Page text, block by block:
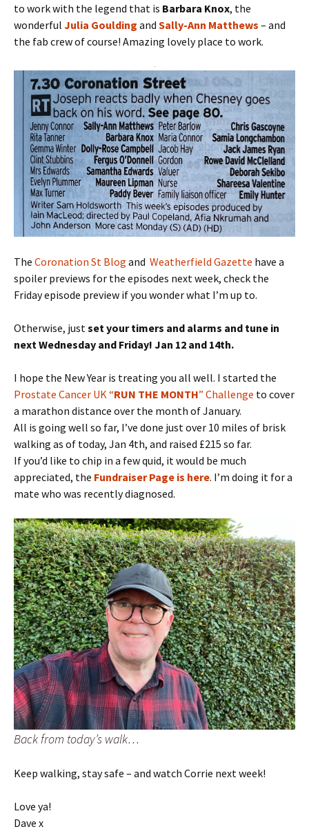
to work with the legend that is Barbara Knox, the
wonderful Julia Goulding and Sally-Ann Matthews – and
the fab crew of course! Amazing lovely place to work.
The Coronation St Blog and Weatherfield Gazette have a
spoiler previews for the episodes next week, check the
Friday episode preview if you wonder what I’m up to.
Otherwise, justset your timers and alarms and tune in
next Wednesday and Friday! Jan 12 and 14th.
I hope the New Year is treating you all well. I started the
Prostate Cancer UK “RUN THE MONTH” Challenge to cover
a marathon distance over the month of January.
All is going well so far, I’ve done just over 10 miles of brisk
walking as of today, Jan 4th, and raised £215 so far.
If you’d like to chip in a few quid, it would be much
appreciated, the Fundraiser Page is here. I’m doing it for a
mate who was recently diagnosed.
Back from today’s walk…
Keep walking, stay safe – and watch Corrie next week!
Love ya!
Dave x